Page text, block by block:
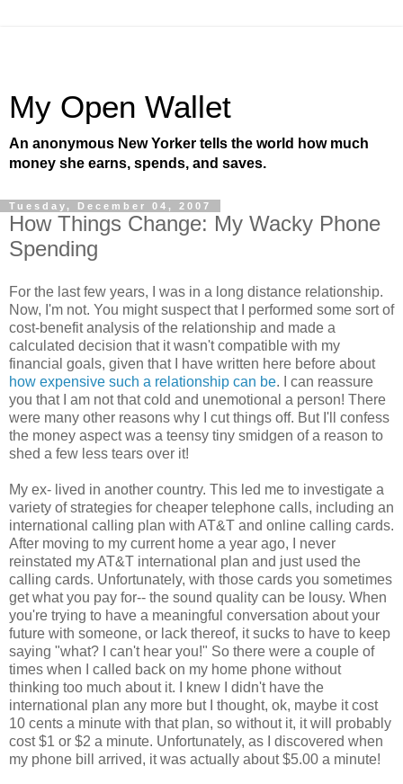
My Open Wallet
An anonymous New Yorker tells the world how much
money she earns, spends, and saves.
Tuesday, December 04, 2007
How Things Change: My Wacky Phone
Spending
For the last few years, I was in a long distance relationship.
Now, I'm not. You might suspect that I performed some sort of
cost-benefit analysis of the relationship and made a
calculated decision that it wasn't compatible with my
financial goals, given that I have written here before about
how expensive such a relationship can be. I can reassure
you that I am not that cold and unemotional a person! There
were many other reasons why I cut things off. But I'll confess
the money aspect was a teensy tiny smidgen of a reason to
shed a few less tears over it!
My ex- lived in another country. This led me to investigate a
variety of strategies for cheaper telephone calls, including an
international calling plan with AT&T and online calling cards.
After moving to my current home a year ago, I never
reinstated my AT&T international plan and just used the
calling cards. Unfortunately, with those cards you sometimes
get what you pay for-- the sound quality can be lousy. When
you're trying to have a meaningful conversation about your
future with someone, or lack thereof, it sucks to have to keep
saying "what? I can't hear you!" So there were a couple of
times when I called back on my home phone without
thinking too much about it. I knew I didn't have the
international plan any more but I thought, ok, maybe it cost
10 cents a minute with that plan, so without it, it will probably
cost $1 or $2 a minute. Unfortunately, as I discovered when
my phone bill arrived, it was actually about $5.00 a minute!